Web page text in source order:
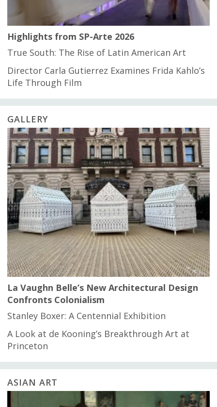
Highlights from SP-Arte 2026
True South: The Rise of Latin American Art
Director Carla Gutierrez Examines Frida Kahlo’s
Life Through Film
GALLERY
La Vaughn Belle’s New Architectural Design
Confronts Colonialism
Stanley Boxer: A Centennial Exhibition
A Look at de Kooning’s Breakthrough Art at
Princeton
ASIAN ART